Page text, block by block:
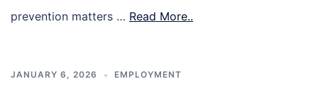
prevention matters … Read More..
JANUARY 6, 2026 EMPLOYMENT